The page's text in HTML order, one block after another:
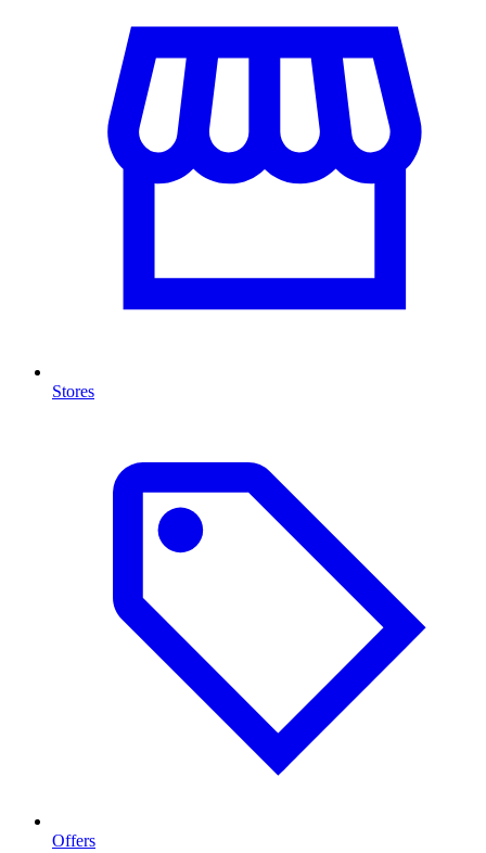
Stores
Offers